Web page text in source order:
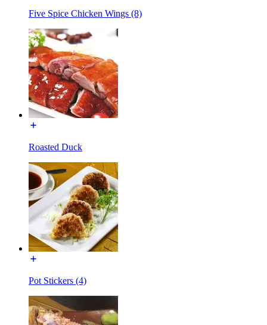
Five Spice Chicken Wings (8)
Roasted Duck
Pot Stickers (4)